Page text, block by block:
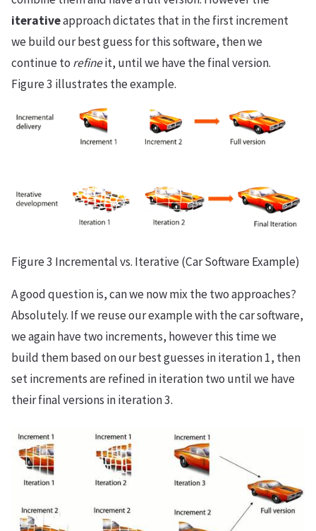
iterativeapproach dictates that in the first increment
we build our best guess for this software, then we
continue to refineit, until we have the final version.
Figure 3 illustrates the example.
Figure 3 Incremental vs. Iterative (Car Software Example)
A good question is, can we now mix the two approaches?
Absolutely. If we reuse our example with the car software,
we again have two increments, however this time we
build them based on our best guesses in iteration 1, then
set increments are refined in iteration two until we have
their final versions in iteration 3.